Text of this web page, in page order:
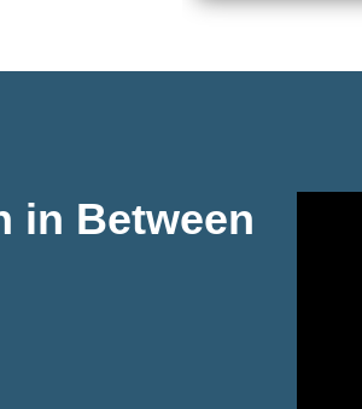
in Between